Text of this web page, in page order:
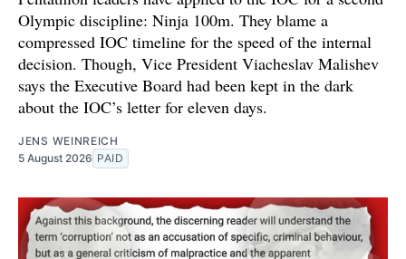
Olympic discipline: Ninja 100m. They blame a
compressed IOC timeline for the speed of the internal
decision. Though, Vice President Viacheslav Malishev
says the Executive Board had been kept in the dark
about the IOC’s letter for eleven days.
JENS WEINREICH
5 August 2026 PAID